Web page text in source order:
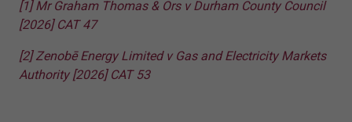
[1] Mr Graham Thomas & Ors v Durham County Council
[2026] CAT 47
[2] Zenobē Energy Limited v Gas and Electricity Markets
Authority [2026] CAT 53